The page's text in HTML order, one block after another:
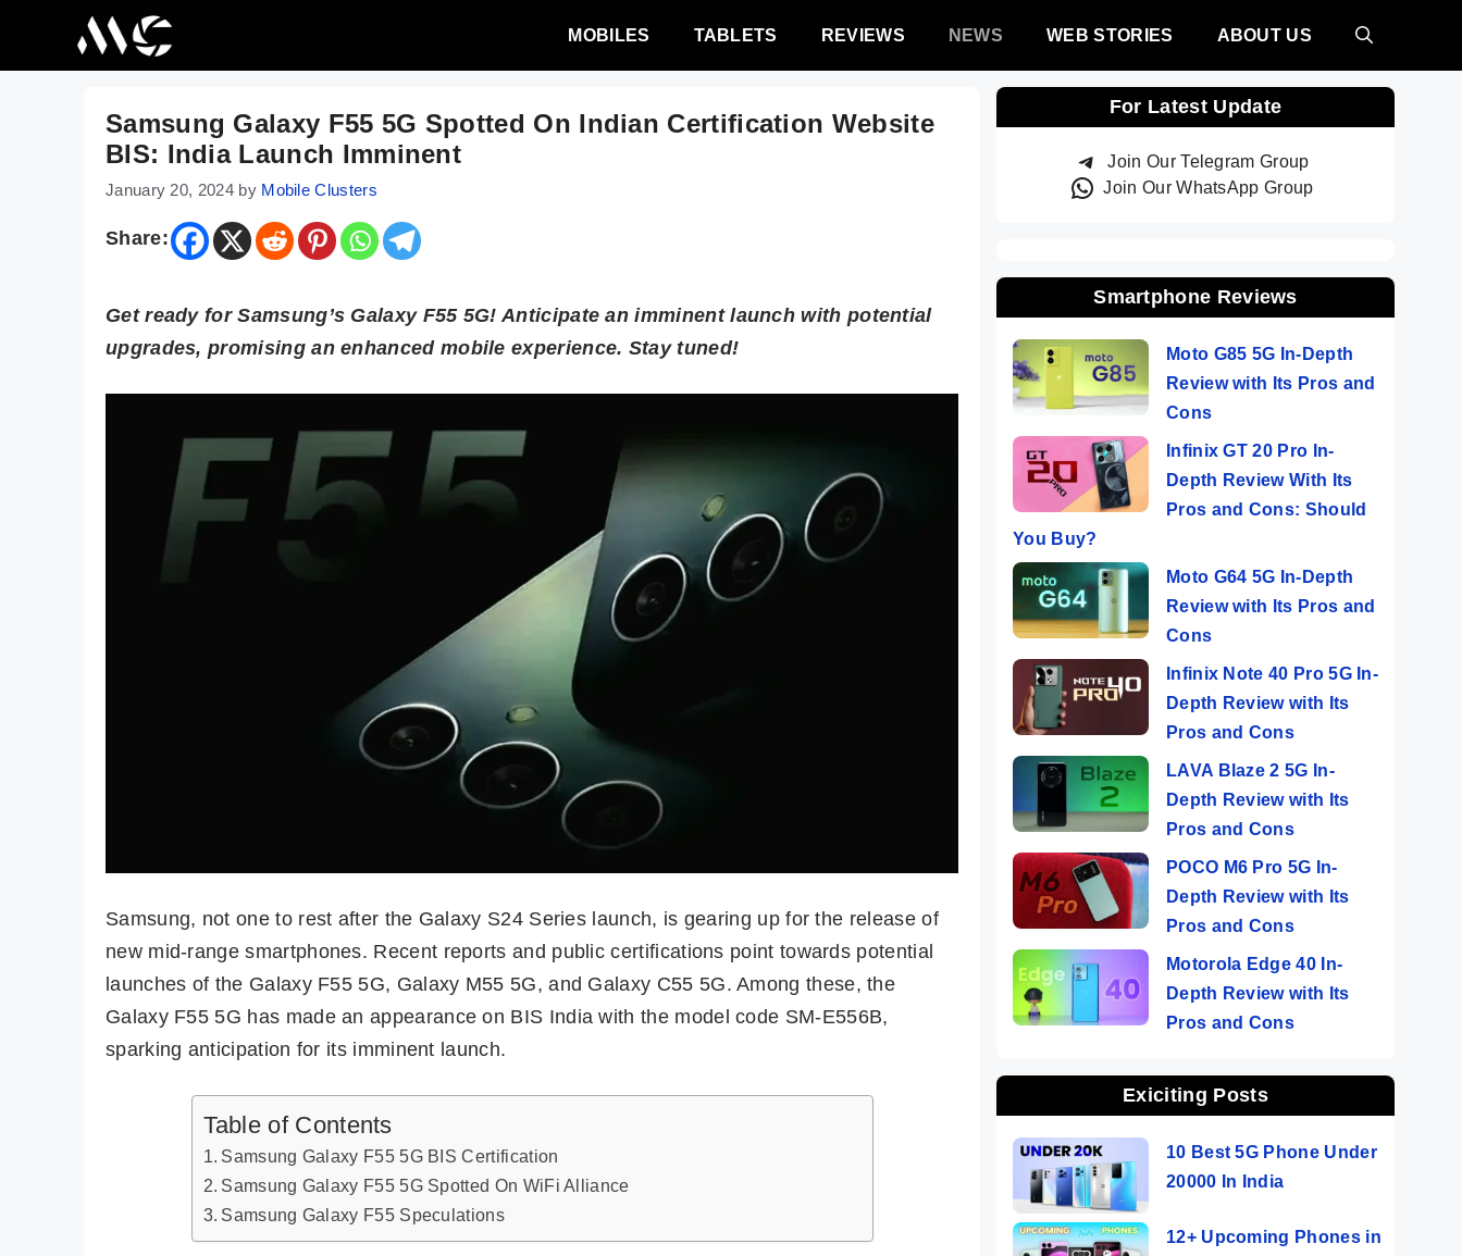
MOBILES TABLETS REVIEWS NEWS WEB STORIES ABOUT US
Samsung Galaxy F55 5G Spotted On Indian Certification Website
BIS: India Launch Imminent
January 20, 2024 by Mobile Clusters
Share:
Get ready for Samsung’s Galaxy F55 5G! Anticipate an imminent launch with potential
upgrades, promising an enhanced mobile experience. Stay tuned!
Samsung, not one to rest after the Galaxy S24 Series launch, is gearing up for the release of
new mid-range smartphones. Recent reports and public certifications point towards potential
launches of the Galaxy F55 5G, Galaxy M55 5G, and Galaxy C55 5G. Among these, the
Galaxy F55 5G has made an appearance on BIS India with the model code SM-E556B,
sparking anticipation for its imminent launch.
Table of Contents
Samsung Galaxy F55 5G BIS Certification
Samsung Galaxy F55 5G Spotted On WiFi Alliance
Samsung Galaxy F55 Speculations
For Latest Update
Join Our Telegram Group
Join Our WhatsApp Group
Smartphone Reviews
Moto G85 5G In-Depth
Review with Its Pros and
Cons
Infinix GT 20 Pro In-
Depth Review With Its
Pros and Cons: Should
You Buy?
Moto G64 5G In-Depth
Review with Its Pros and
Cons
Infinix Note 40 Pro 5G In-
Depth Review with Its
Pros and Cons
LAVA Blaze 2 5G In-
Depth Review with Its
Pros and Cons
POCO M6 Pro 5G In-
Depth Review with Its
Pros and Cons
Motorola Edge 40 In-
Depth Review with Its
Pros and Cons
Exiciting Posts
10 Best 5G Phone Under
20000 In India
12+ Upcoming Phones in